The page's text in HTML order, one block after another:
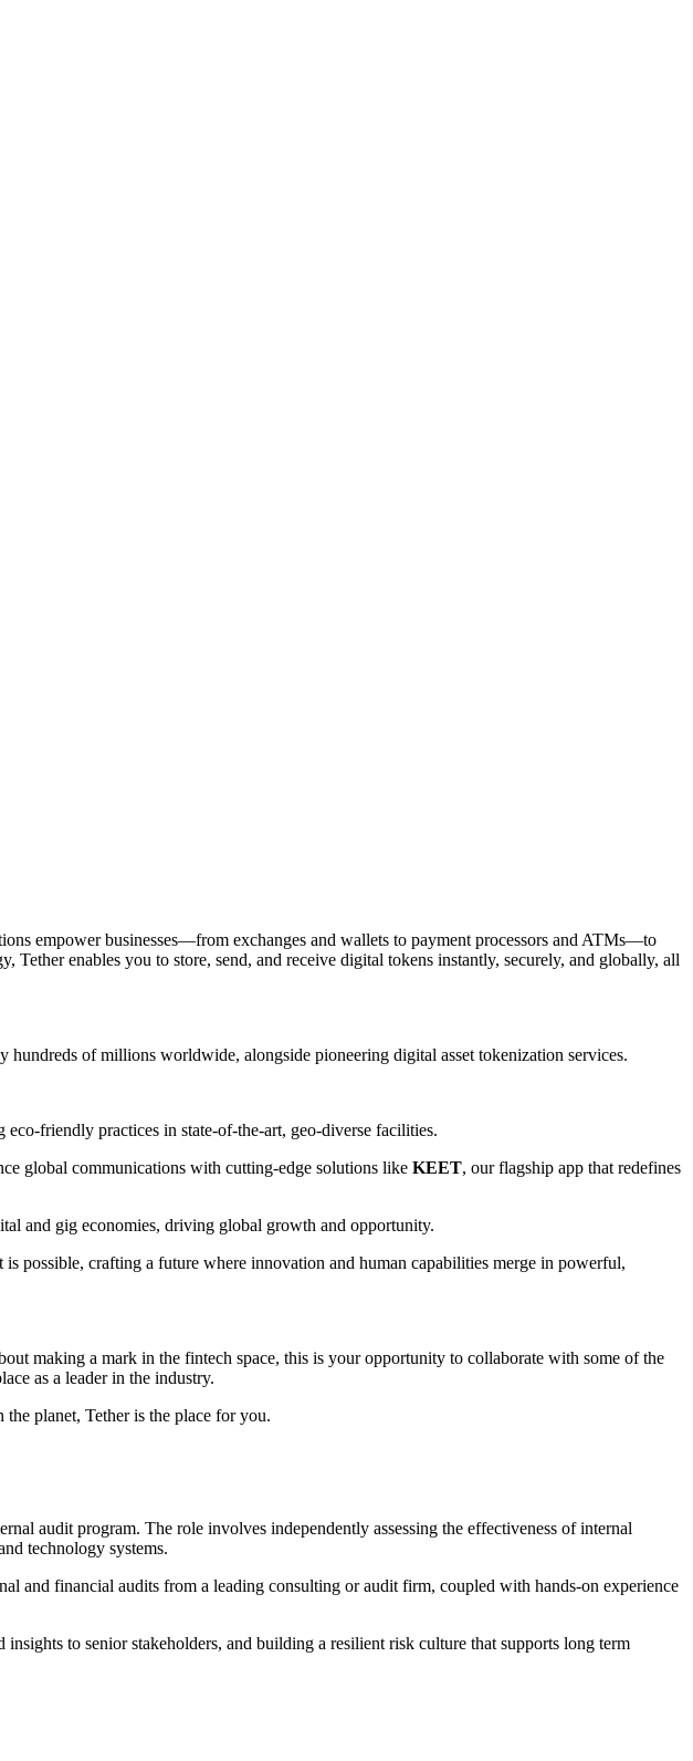
empower businesses—from exchanges and wallets to payment processors and ATMs—to
enables you to store, send, and receive digital tokens instantly, securely, and globally, all
hundreds of millions worldwide, alongside pioneering digital asset tokenization services.
friendly practices in state-of-the-art, geo-diverse facilities.
global communications with cutting-edge solutions like KEET, our flagship app that redefines
and gig economies, driving global growth and opportunity.
possible, crafting a future where innovation and human capabilities merge in powerful,
making a mark in the fintech space, this is your opportunity to collaborate with some of the
as a leader in the industry.
planet, Tether is the place for you.
audit program. The role involves independently assessing the effectiveness of internal
technology systems.
and financial audits from a leading consulting or audit firm, coupled with hands-on experience
to senior stakeholders, and building a resilient risk culture that supports long term